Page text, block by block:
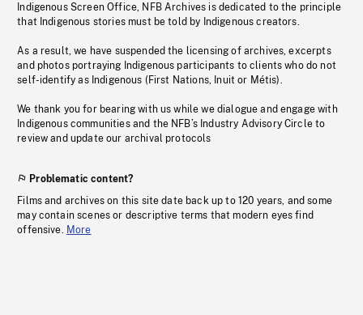
Indigenous Screen Office, NFB Archives is dedicated to the principle
that Indigenous stories must be told by Indigenous creators.
As a result, we have suspended the licensing of archives, excerpts
and photos portraying Indigenous participants to clients who do not
self-identify as Indigenous (First Nations, Inuit or Métis).
We thank you for bearing with us while we dialogue and engage with
Indigenous communities and the NFB’s Industry Advisory Circle to
review and update our archival protocols
Problematic content?
Films and archives on this site date back up to 120 years, and some
may contain scenes or descriptive terms that modern eyes find
offensive. More